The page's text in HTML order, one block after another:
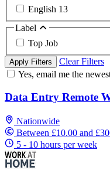
English 13
Label
Top Job
Apply Filters
Clear Filters
Yes, email me the
Data Entry Remote
Nationwide
Between £10.00 and
5 - 10 hours per week